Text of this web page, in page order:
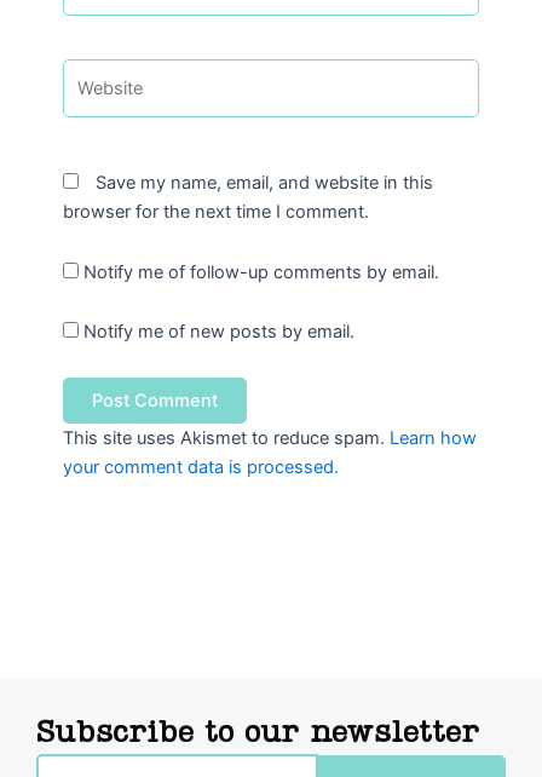
Save my name, email, and website in this
browser for the next time I comment.
Notify me of follow-up comments by email.
Notify me of new posts by email.
This site uses Akismet to reduce spam. Learn how
your comment data is processed.
Subscribe to our newsletter
Email